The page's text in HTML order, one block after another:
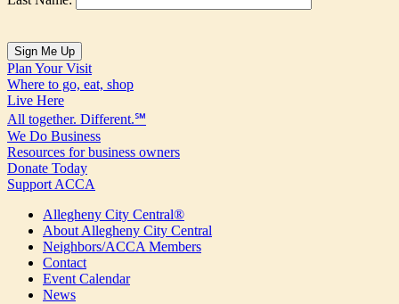
Plan Your Visit
Where to go, eat, shop
Live Here
All together. Different.℠
We Do Business
Resources for business owners
Donate Today
Support ACCA
Allegheny City Central®
About Allegheny City Central
Neighbors/ACCA Members
Contact
Event Calendar
News